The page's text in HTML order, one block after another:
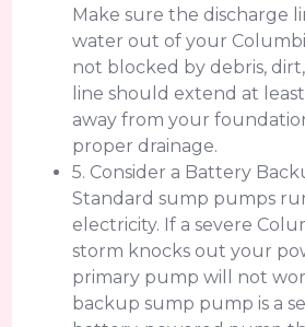
Make sure the discharge
water out of your
not blocked by debris,
line should extend at
away from your
proper drainage.
5. Consider a Battery
Standard sump pumps
electricity. If a severe
storm knocks out your
primary pump will not
backup sump pump is a